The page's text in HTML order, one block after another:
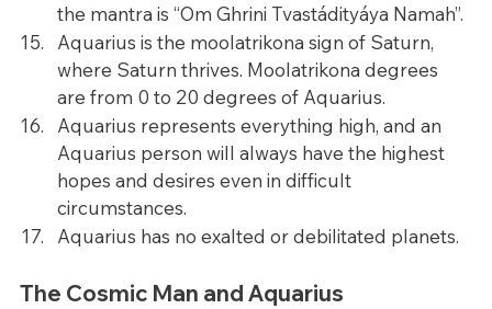
the mantra is “Om Ghrini Tvastádityáya Namah”.
Aquarius is the moolatrikona sign of Saturn,
where Saturn thrives. Moolatrikona degrees
are from 0 to 20 degrees of Aquarius.
Aquarius represents everything high, and an
Aquarius person will always have the highest
hopes and desires even in difficult
circumstances.
Aquarius has no exalted or debilitated planets.
The Cosmic Man and Aquarius